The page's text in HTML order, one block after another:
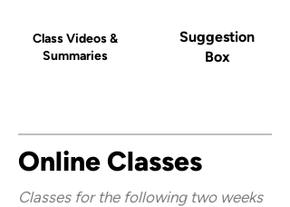
Class Videos &
Summaries
Suggestion
Box
Online Classes
Classes for the following two weeks